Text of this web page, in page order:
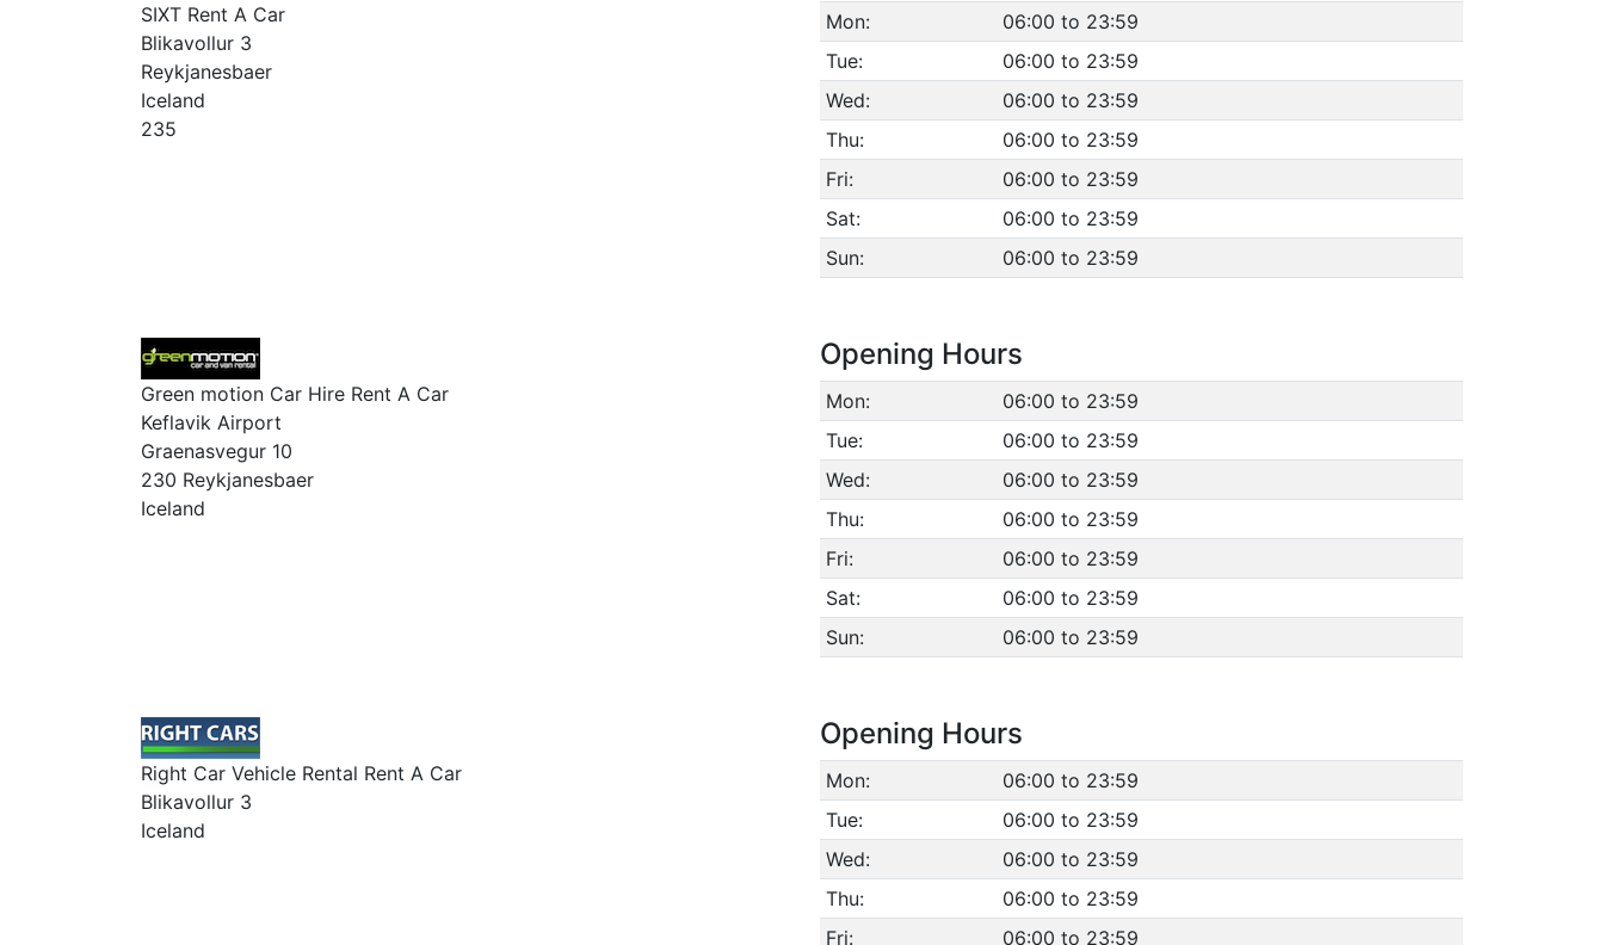
SIXT Rent A Car
Blikavollur 3
Reykjanesbaer
Iceland
235
Mon:
06:00 to 23:59
Tue:
06:00 to 23:59
Wed:
06:00 to 23:59
Thu:
06:00 to 23:59
Fri:
06:00 to 23:59
Sat:
06:00 to 23:59
Sun:
06:00 to 23:59
Green motion Car Hire Rent A Car
Keflavik Airport
Graenasvegur 10
230 Reykjanesbaer
Iceland
Opening Hours
Mon:
06:00 to 23:59
Tue:
06:00 to 23:59
Wed:
06:00 to 23:59
Thu:
06:00 to 23:59
Fri:
06:00 to 23:59
Sat:
06:00 to 23:59
Sun:
06:00 to 23:59
Right Car Vehicle Rental Rent A Car
Blikavollur 3
Iceland
Opening Hours
Mon:
06:00 to 23:59
Tue:
06:00 to 23:59
Wed:
06:00 to 23:59
Thu:
06:00 to 23:59
Fri:
06:00 to 23:59